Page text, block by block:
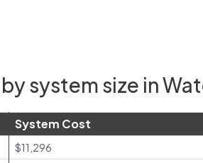
system size in
System Cost
$11,296